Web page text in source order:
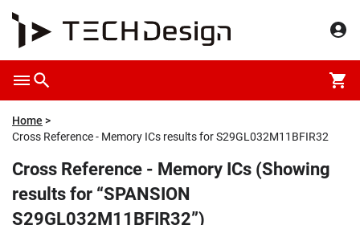
Home
Cross Reference - Memory ICs results for S29GL032M11BFIR32
Cross Reference - Memory ICs (Showing
results for “SPANSION
S29GL032M11BFIR32”)